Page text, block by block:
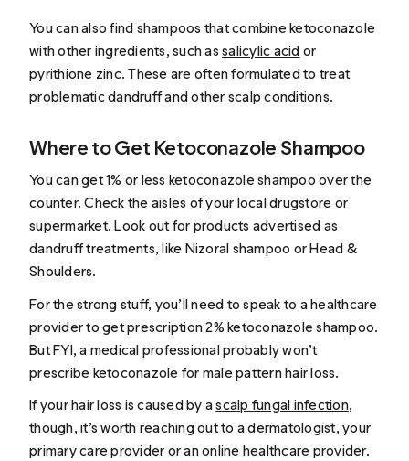
You can also find shampoos that combine ketoconazole
with other ingredients, such assalicylic acid or
pyrithione zinc. These are often formulated to treat
problematic dandruff and other scalp conditions.
Where to Get Ketoconazole Shampoo
You can get 1% or less ketoconazole shampoo over the
counter. Check the aisles of your local drugstore or
supermarket. Look out for products advertised as
dandruff treatments, like Nizoral shampoo or Head &
Shoulders.
For the strong stuff, you’ll need to speak to a healthcare
provider to get prescription 2% ketoconazole shampoo.
But FYI, a medical professional probably won’t
prescribe ketoconazole for male pattern hair loss.
If your hair loss is caused by ascalp fungal infection,
though, it’s worth reaching out to a dermatologist, your
primary care provider or an online healthcare provider.